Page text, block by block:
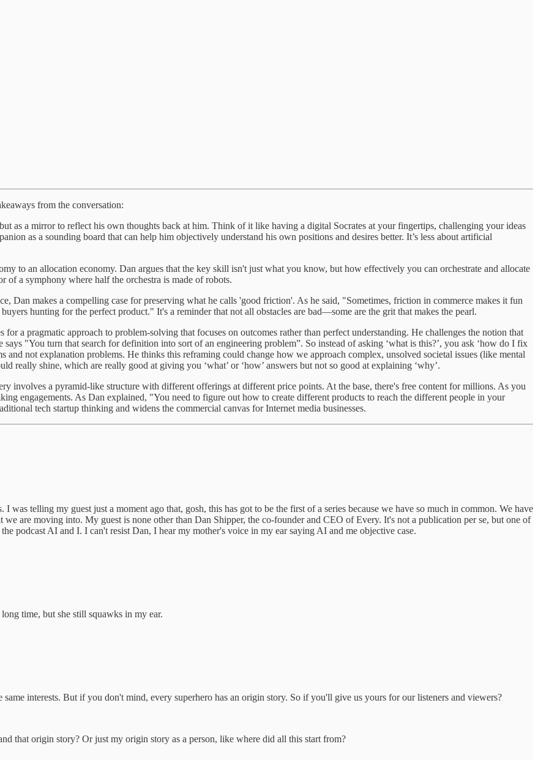
from the conversation:
as a mirror to reflect his own thoughts back at him. Think of it like having a digital Socrates at your fingertips, challenging your ideas
as a sounding board that can help him objectively understand his own positions and desires better. It’s less about artificial
to an allocation economy. Dan argues that the key skill isn't just what you know, but how effectively you can orchestrate and allocate
a symphony where half the orchestra is made of robots.
Dan makes a compelling case for preserving what he calls 'good friction'. As he said, "Sometimes, friction in commerce makes it fun
hunting for the perfect product." It's a reminder that not all obstacles are bad—some are the grit that makes the pearl.
for a pragmatic approach to problem-solving that focuses on outcomes rather than perfect understanding. He challenges the notion that
"You turn that search for definition into sort of an engineering problem”. So instead of asking ‘what is this?’, you ask ‘how do I fix
and not explanation problems. He thinks this reframing could change how we approach complex, unsolved societal issues (like mental
really shine, which are really good at giving you ‘what’ or ‘how’ answers but not so good at explaining ‘why’.
involves a pyramid-like structure with different offerings at different price points. At the base, there's free content for millions. As you
engagements. As Dan explained, "You need to figure out how to create different products to reach the different people in your
tech startup thinking and widens the commercial canvas for Internet media businesses.
telling my guest just a moment ago that, gosh, this has got to be the first of a series because we have so much in common. We have
are moving into. My guest is none other than Dan Shipper, the co-founder and CEO of Every. It's not a publication per se, but one of
podcast AI and I. I can't resist Dan, I hear my mother's voice in my ear saying AI and me objective case.
time, but she still squawks in my ear.
interests. But if you don't mind, every superhero has an origin story. So if you'll give us yours for our listeners and viewers?
that origin story? Or just my origin story as a person, like where did all this start from?